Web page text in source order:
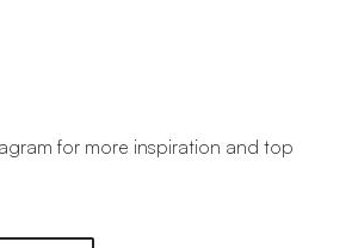
for more inspiration and top